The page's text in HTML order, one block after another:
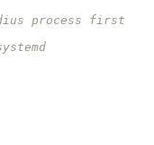
process first